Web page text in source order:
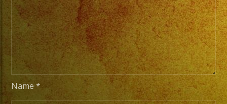
EXA
BAND
has
a
wide
range
of
Name*